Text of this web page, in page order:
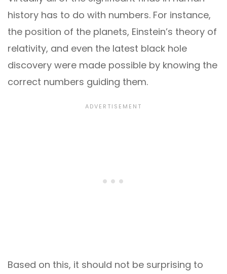
history has to do with numbers. For instance,
the position of the planets, Einstein’s theory of
relativity, and even the latest black hole
discovery were made possible by knowing the
correct numbers guiding them.
Based on this, it should not be surprising to